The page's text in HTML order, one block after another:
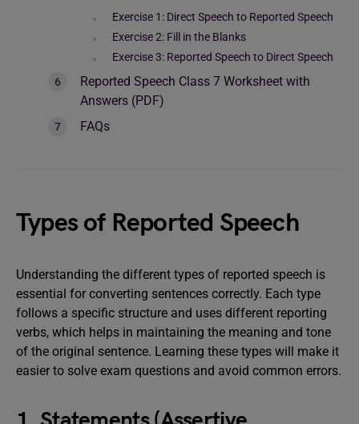
Exercise 1: Direct Speech to Reported Speech
Exercise 2: Fill in the Blanks
Exercise 3: Reported Speech to Direct Speech
Reported Speech Class 7 Worksheet with
Answers (PDF)
FAQs
Types of Reported Speech
Understanding the different types of reported speech is
essential for converting sentences correctly. Each type
follows a specific structure and uses different reporting
verbs, which helps in maintaining the meaning and tone
of the original sentence. Learning these types will make it
easier to solve exam questions and avoid common errors.